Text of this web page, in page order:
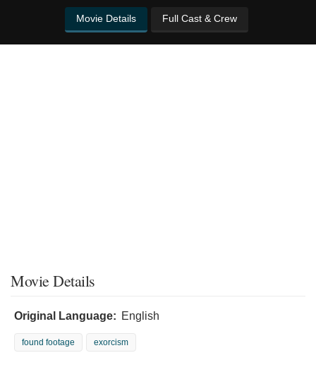
Movie Details Full Cast & Crew
Movie Details
Original Language: English
found footage exorcism